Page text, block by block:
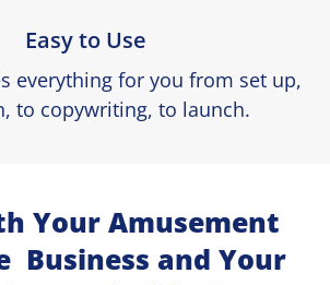
Easy to Use
everything for you from set up,
to copywriting, to launch.
Your Amusement
Business and Your